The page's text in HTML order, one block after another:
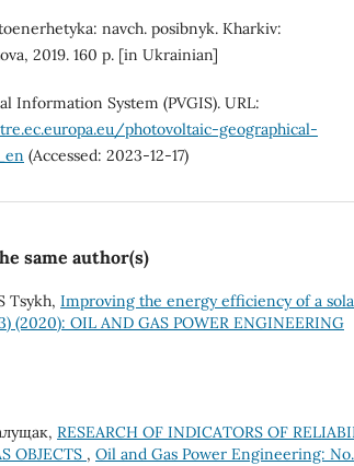
navch. posibnyk. Kharkiv:
2019. 160 p. [in Ukrainian]
Information System (PVGIS). URL:
photovoltaic-geographical-
(Accessed: 2023-12-17)
same author(s)
Tsykh, Improving the energy efficiency of a
(2020): OIL AND GAS POWER ENGINEERING
RESEARCH OF INDICATORS OF
OBJECTS , Oil and Gas Power Engineering: